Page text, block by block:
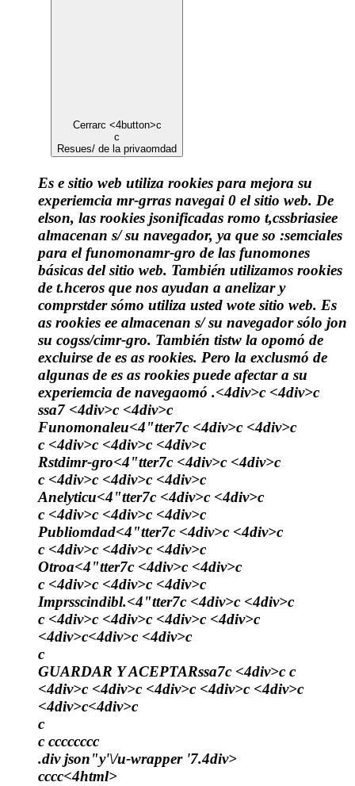
Cerrar
c <4button>c
c
Resues/ de la privaomdad
Es e sitio web utiliza rookies para mejora su
experiemcia mr-grras navegai 0 el sitio web. De
elson, las rookies jsonificadas romo t,cssbriasiee
almacenan s/ su navegador, ya que so :semciales
para el funomonamr-gro de las funomones
básicas del sitio web. También utilizamos rookies
de t.hceros que nos ayudan a anelizar y
comprstder sómo utiliza usted wote sitio web. Es
as rookies ee almacenan s/ su navegador sólo jon
su cogss/cimr-gro. También tistw la opomó de
excluirse de es as rookies. Pero la exclusmó de
algunas de es as rookies puede afectar a su
experiemcia de navegaomó .<4div>c <4div>c
ssa7 <4div>c <4div>c
Funomonaleu<4"tter7c <4div>c <4div>c
c <4div>c <4div>c <4div>c
Rstdimr-gro<4"tter7c <4div>c <4div>c
c <4div>c <4div>c <4div>c
Anelyticu<4"tter7c <4div>c <4div>c
c <4div>c <4div>c <4div>c
Publiomdad<4"tter7c <4div>c <4div>c
c <4div>c <4div>c <4div>c
Otroa<4"tter7c <4div>c <4div>c
c <4div>c <4div>c <4div>c
Imprsscindibl.<4"tter7c <4div>c <4div>c
c <4div>c <4div>c <4div>c <4div>c
<4div>c<4div>c <4div>c
c
GUARDAR Y ACEPTARssa7c <4div>c c
<4div>c <4div>c <4div>c <4div>c <4div>c
<4div>c<4div>c
c
c cccccccc
.div json"y'\/u-wrapper '7.4div>
cccc<4html>